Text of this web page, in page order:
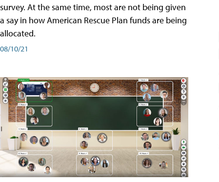
survey. At the same time, most are not being given
a say in how American Rescue Plan funds are being
allocated.
08/10/21